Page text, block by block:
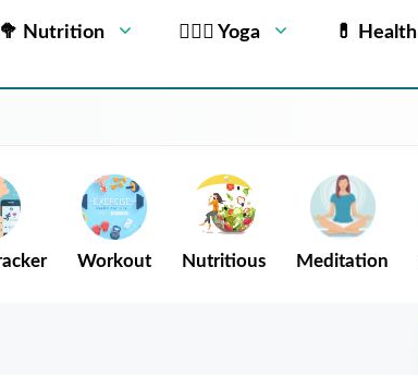
🥦 Nutrition 🧘🏻‍♂️ Yoga 💊 Health
Workout Nutritious Meditation